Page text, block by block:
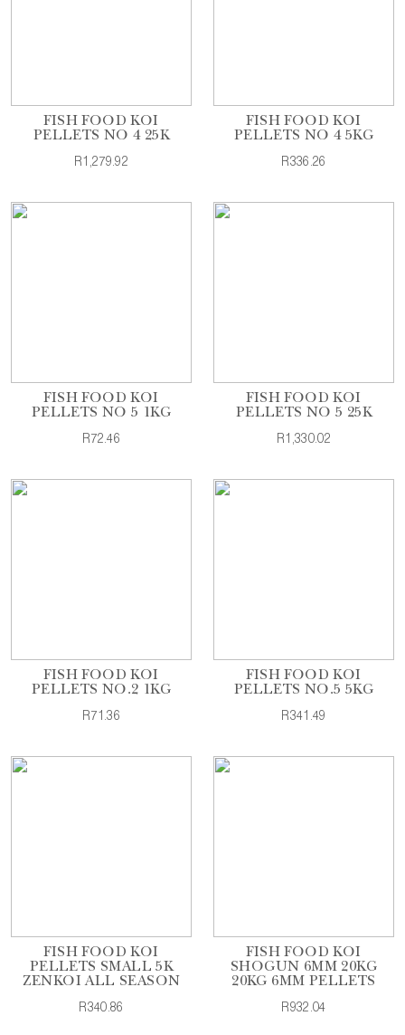
FISH FOOD KOI
PELLETS NO 4 25K
R1,279.92
FISH FOOD KOI
PELLETS NO 4 5KG
R336.26
FISH FOOD KOI
PELLETS NO 5 1KG
R72.46
FISH FOOD KOI
PELLETS NO 5 25K
R1,330.02
FISH FOOD KOI
PELLETS NO.2 1KG
R71.36
FISH FOOD KOI
PELLETS NO.5 5KG
R341.49
FISH FOOD KOI
PELLETS SMALL 5K
ZENKOI ALL SEASON
R340.86
FISH FOOD KOI
SHOGUN 6MM 20KG
20KG 6MM PELLETS
R932.04